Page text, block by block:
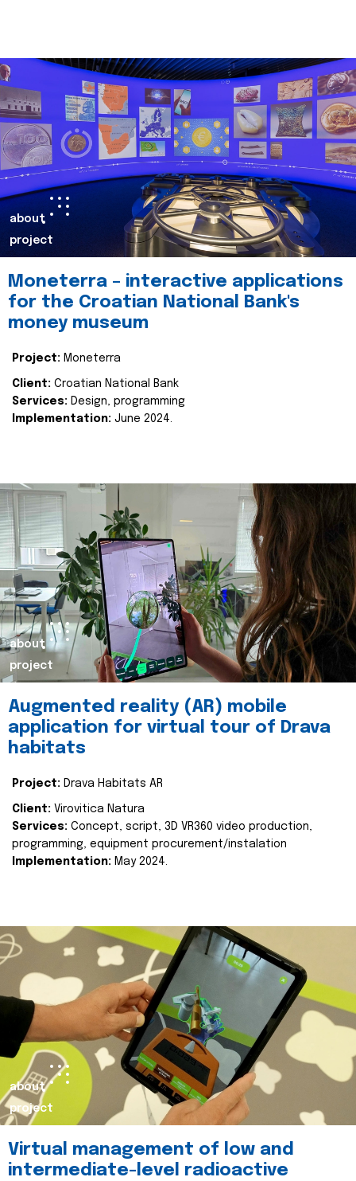
about
project
Moneterra – interactive applications
for the Croatian National Bank's
money museum
Project: Moneterra
Client: Croatian National Bank
Services: Design, programming
Implementation: June 2024.
about
project
Augmented reality (AR) mobile
application for virtual tour of Drava
habitats
Project: Drava Habitats AR
Client: Virovitica Natura
Services: Concept, script, 3D VR360 video production,
programming, equipment procurement/instalation
Implementation: May 2024.
about
project
Virtual management of low and
intermediate-level radioactive